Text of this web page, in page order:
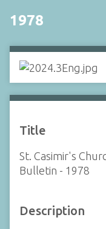
1978
Title
St. Casimir's
Bulletin - 1978
Description